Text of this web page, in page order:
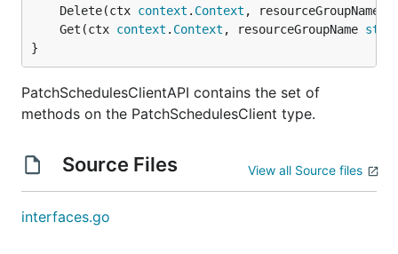
	Delete(ctx
context . Context , resourceGroupName
	Get(ctx
context . Context , resourceGroupName
}
PatchSchedulesClientAPI contains the set of
methods on the PatchSchedulesClient type.
Source Files View all Source files
interfaces.go